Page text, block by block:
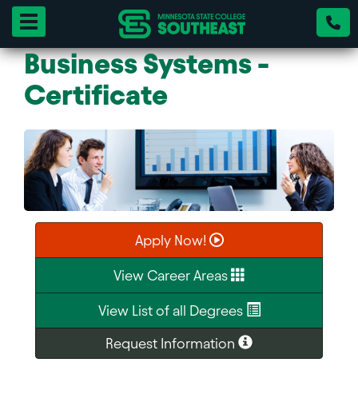
Toggle navigation
Business Systems -
Certificate
Apply Now!
View Career Areas
View List of all Degrees
Request Information